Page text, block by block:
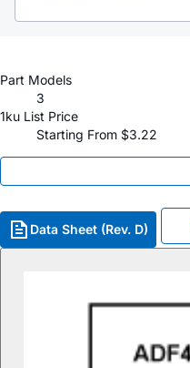
Part Models
3
1ku List Price
Starting From $3.22
Data Sheet (Rev. D)